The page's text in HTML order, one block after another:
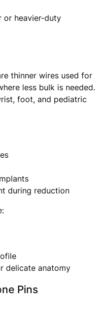
or heavier-duty
thinner wires used for
less bulk is needed.
foot, and pediatric
during reduction
delicate anatomy
Pins